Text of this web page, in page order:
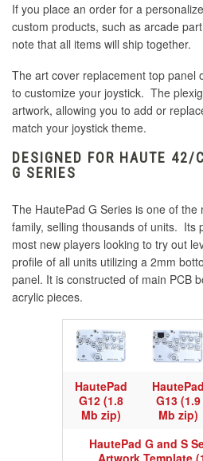
If you place an order for a
custom products, such as arcade
note that all items will ship together.
The art cover replacement top panel
to customize your joystick. The
artwork, allowing you to add or
match your joystick theme.
DESIGNED FOR HAUTE 42/
G SERIES
The HautePad G Series is one of
family, selling thousands of units. Its
most new players looking to try out
profile of all units utilizing a 2mm
panel. It is constructed of main PCB
acrylic pieces.
HautePad
G12 (1.8
Mb zip)
HautePad
G13 (1.9
Mb zip)
HautePad G and S